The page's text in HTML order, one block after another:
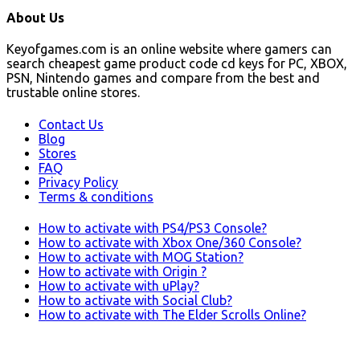
About Us
Keyofgames.com is an online website where gamers can
search cheapest game product code cd keys for PC, XBOX,
PSN, Nintendo games and compare from the best and
trustable online stores.
Contact Us
Blog
Stores
FAQ
Privacy Policy
Terms & conditions
How to activate with PS4/PS3 Console?
How to activate with Xbox One/360 Console?
How to activate with MOG Station?
How to activate with Origin ?
How to activate with uPlay?
How to activate with Social Club?
How to activate with The Elder Scrolls Online?